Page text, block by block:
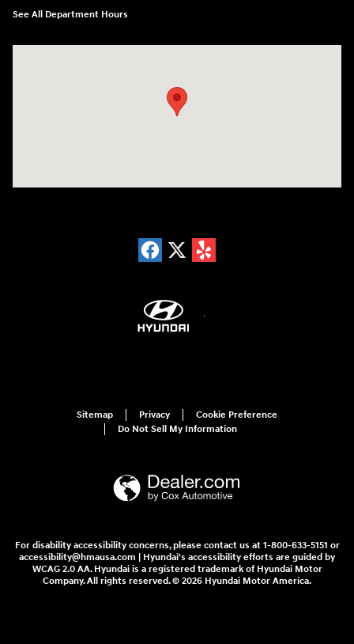
See All Department Hours
Sitemap Privacy
Cookie Preference
Do Not Sell My Information
For disability accessibility concerns, please contact us at 1-800-633-5151 or
accessibility@hmausa.com | Hyundai's accessibility efforts are guided by
WCAG 2.0 AA. Hyundai is a registered trademark of Hyundai Motor
Company. All rights reserved. © 2026 Hyundai Motor America.